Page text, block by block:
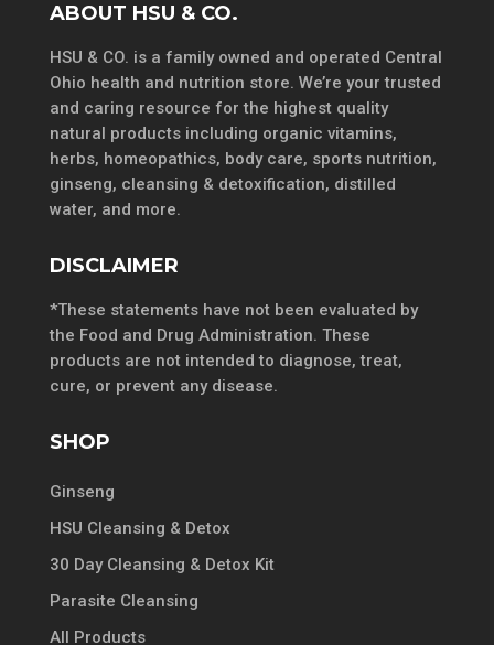
ABOUT HSU & CO.
HSU & CO. is a family owned and operated Central
Ohio health and nutrition store. We’re your trusted
and caring resource for the highest quality
natural products including organic vitamins,
herbs, homeopathics, body care, sports nutrition,
ginseng, cleansing & detoxification, distilled
water, and more.
DISCLAIMER
*These statements have not been evaluated by
the Food and Drug Administration. These
products are not intended to diagnose, treat,
cure, or prevent any disease.
SHOP
Ginseng
HSU Cleansing & Detox
30 Day Cleansing & Detox Kit
Parasite Cleansing
All Products